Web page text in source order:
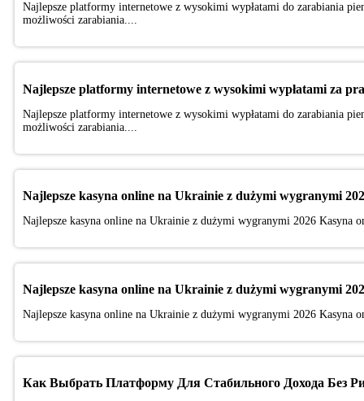
Najlepsze platformy internetowe z wysokimi wypłatami do zarabiania
możliwości zarabiania....
Najlepsze platformy internetowe z wysokimi wypłatami za
Najlepsze platformy internetowe z wysokimi wypłatami do zarabiania
możliwości zarabiania....
Najlepsze kasyna online na Ukrainie z dużymi wygranymi
Najlepsze kasyna online na Ukrainie z dużymi wygranymi 2026 Kasyna
Najlepsze kasyna online na Ukrainie z dużymi wygranymi
Najlepsze kasyna online na Ukrainie z dużymi wygranymi 2026 Kasyna
Как Выбрать Платформу Для Стабильного Дохода Без